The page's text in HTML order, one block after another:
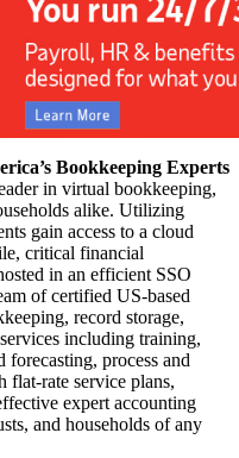
Bookkeeping Experts
in virtual bookkeeping,
alike. Utilizing
gain access to a cloud
critical financial
in an efficient SSO
of certified US-based
record storage,
including training,
forecasting, process and
flat-rate service plans,
expert accounting
and households of any